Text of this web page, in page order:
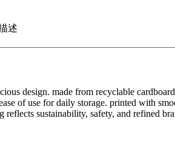
述
design. made from recyclable
of use for daily storage. printed with
sustainability, safety, and refined